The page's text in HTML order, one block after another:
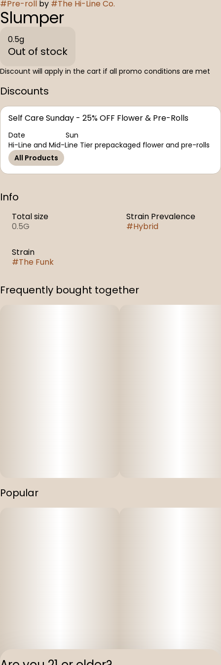
#Pre-roll by #The Hi-Line Co.
Slumper
0.5g
Out of stock
Discount will apply in the cart if all promo conditions are met
Discounts
Self Care Sunday - 25% OFF Flower & Pre-Rolls
Date
Sun
Hi-Line and Mid-Line Tier prepackaged flower and pre-rolls
All Products
Info
Total size
0.5G
Strain Prevalence
#Hybrid
Strain
#The Funk
Frequently bought together
Popular